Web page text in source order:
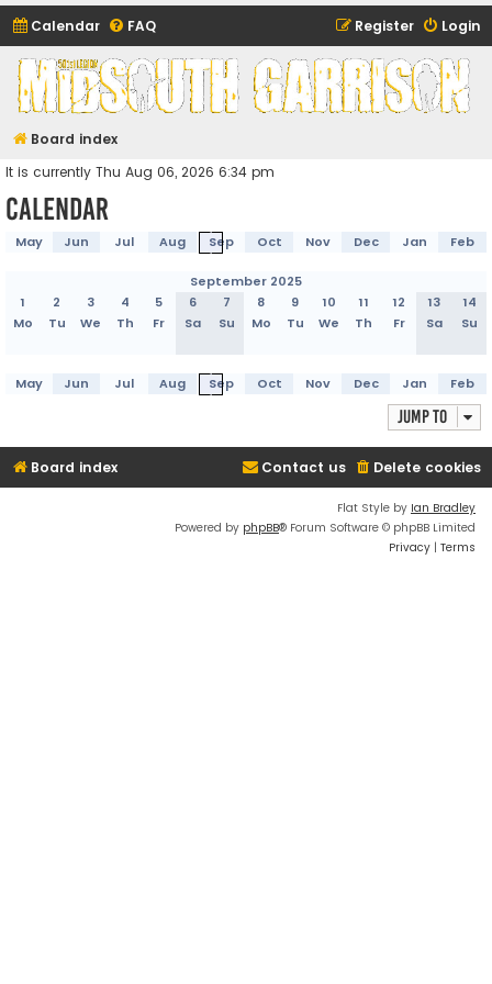
Calendar FAQ Login
Register
Midsouth Garrison
(and friends)
Board index
It is currently Thu Aug 06, 2026 6:34 pm
Calendar
May Jun Jul Aug Sep Oct Nov Dec Jan Feb
September 2025
1
2 3 4 5 6 7 8 9 10 11 12 13
14
Mo
Tu We Th Fr Sa Su Mo Tu We Th Fr Sa Su
May Jun Jul Aug Sep Oct Nov Dec Jan Feb
Jump to
Board index Delete cookies
Contact us
Flat Style by Ian Bradley
Powered by phpBB® Forum Software © phpBB Limited
Privacy | Terms